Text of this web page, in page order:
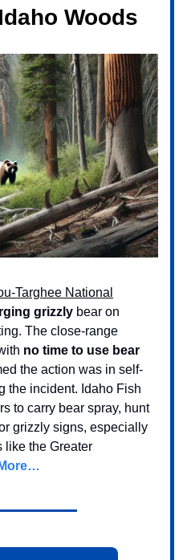
Woods
Targhee National
grizzly bear on
The close-range
no time to use bear
the action was in self-
the incident. Idaho Fish
to carry bear spray, hunt
grizzly signs, especially
like the Greater